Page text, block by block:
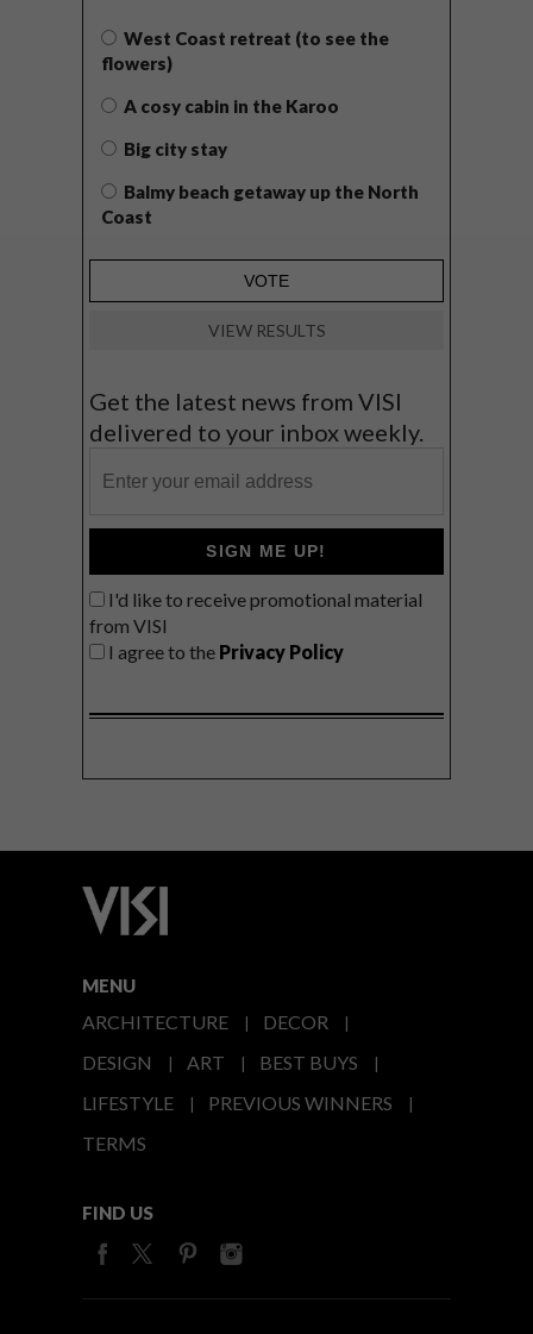
West Coast retreat (to see the
flowers)
A cosy cabin in the Karoo
Big city stay
Balmy beach getaway up the North
Coast
VIEW RESULTS
Get the latest news from VISI
delivered to your inbox weekly.
SIGN ME UP!
I'd like to receive promotional material
from VISI
I agree to the Privacy Policy
MENU
ARCHITECTURE
DECOR
DESIGN
ART
BEST BUYS
LIFESTYLE
PREVIOUS WINNERS
TERMS
FIND US